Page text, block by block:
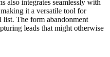
also integrates seamlessly with
it a versatile tool for
The form abandonment
leads that might otherwise